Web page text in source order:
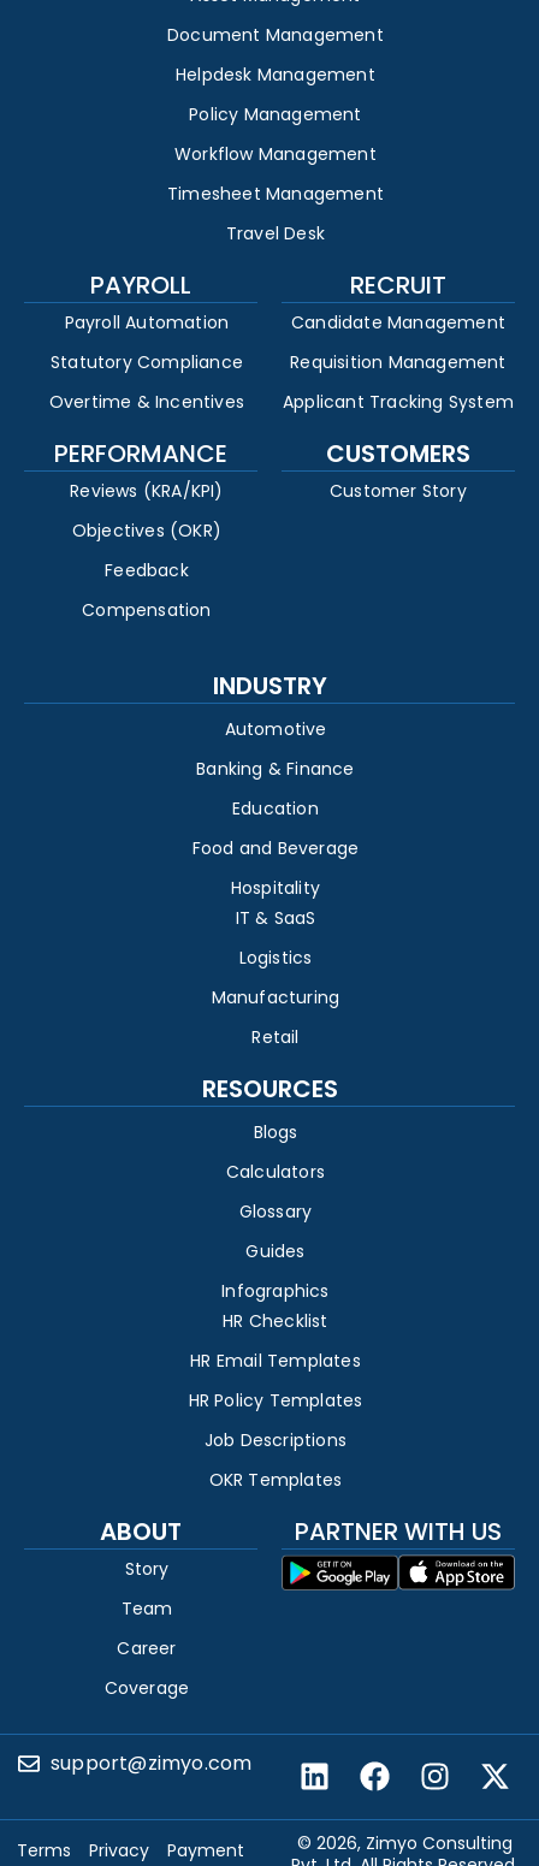
Document Management
Helpdesk Management
Policy Management
Workflow Management
Timesheet Management
Travel Desk
PAYROLL
Payroll Automation
Statutory Compliance
Overtime & Incentives
RECRUIT
Candidate Management
Requisition Management
Applicant Tracking System
PERFORMANCE
Reviews (KRA/KPI)
Objectives (OKR)
Feedback
Compensation
CUSTOMERS
Customer Story
INDUSTRY
Automotive
Banking & Finance
Education
Food and Beverage
Hospitality
IT & SaaS
Logistics
Manufacturing
Retail
RESOURCES
Blogs
Calculators
Glossary
Guides
Infographics
HR Checklist
HR Email Templates
HR Policy Templates
Job Descriptions
OKR Templates
ABOUT
Story
Team
Career
Coverage
PARTNER WITH US
support@zimyo.com
© 2026, Zimyo Consulting
Terms Privacy Payment